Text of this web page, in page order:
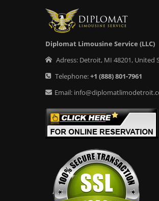
Diplomat Limousine Service (LLC)
Adress: Detroit, MI 48201, United
Telephone:+1 (888) 801-7961
Email: